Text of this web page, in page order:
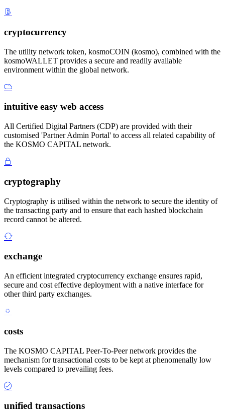
cryptocurrency
The utility network token, kosmoCOIN (kosmo), combined with the
kosmoWALLET provides a secure and readily available
environment within the global network.
intuitive easy web access
All Certified Digital Partners (CDP) are provided with their
customised 'Partner Admin Portal' to access all related capability of
the KOSMO CAPITAL network.
cryptography
Cryptography is utilised within the network to secure the identity of
the transacting party and to ensure that each hashed blockchain
record cannot be altered.
exchange
An efficient integrated cryptocurrency exchange ensures rapid,
secure and cost effective deployment with a native interface for
other third party exchanges.
costs
The KOSMO CAPITAL Peer-To-Peer network provides the
mechanism for transactional costs to be kept at phenomenally low
levels compared to prevailing fees.
unified transactions